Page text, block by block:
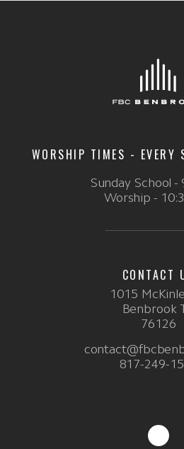
WORSHIP TIMES - EVERY
Sunday School -
Worship -
CONTACT
1015
Benbrook
76126
817-249-